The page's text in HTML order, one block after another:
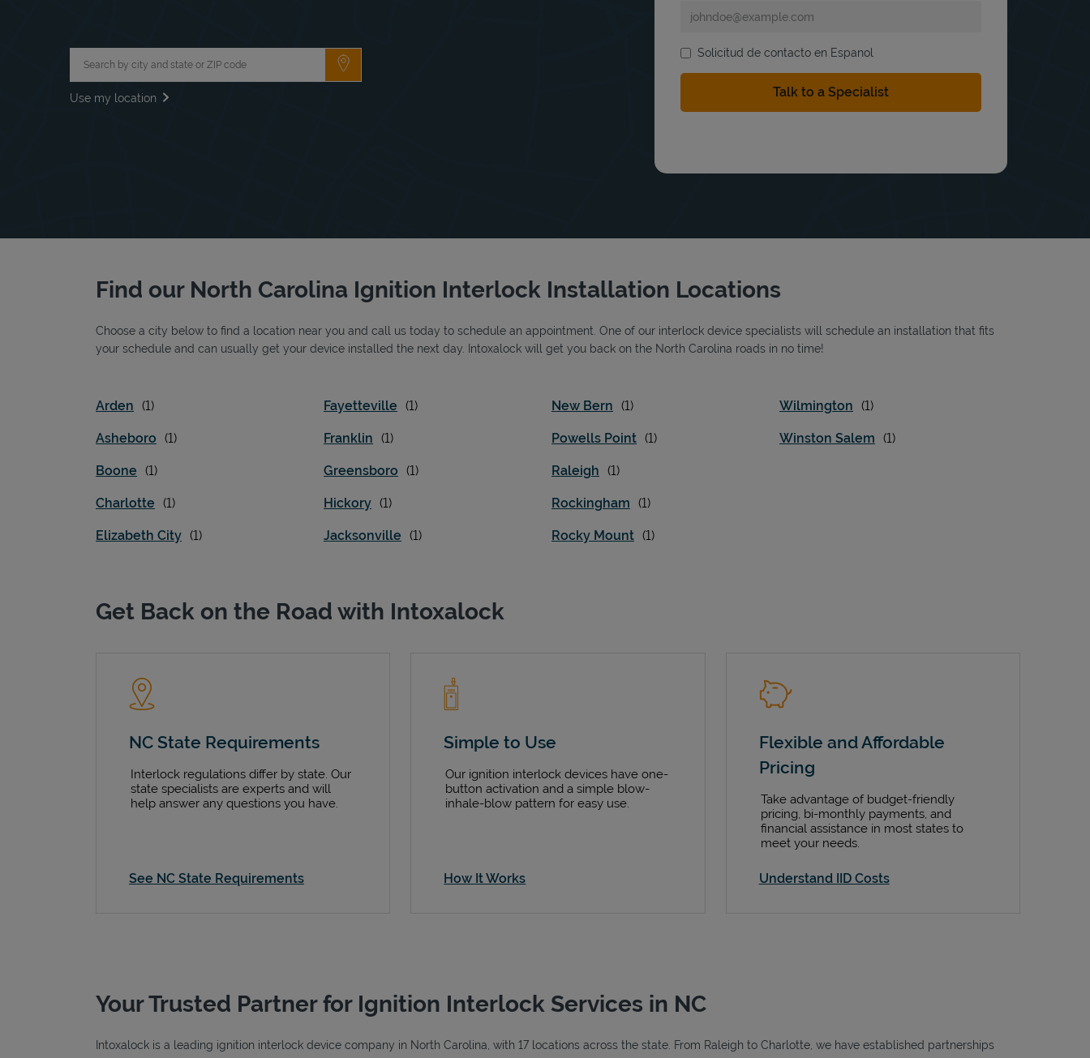
Submit a search.
Use my location
Solicitud de contacto en Espanol
Find our North Carolina Ignition Interlock Installation Locations
Choose a city below to find a location near you and call us today to schedule an appointment. One of our interlock device specialists will schedule an installation that fits
your schedule and can usually get your device installed the next day. Intoxalock will get you back on the North Carolina roads in no time!
Arden
Asheboro
Boone
Charlotte
Elizabeth City
Fayetteville
Franklin
Greensboro
Hickory
Jacksonville
New Bern
Powells Point
Raleigh
Rockingham
Rocky Mount
Wilmington
Winston Salem
Get Back on the Road with Intoxalock
NC State Requirements
Interlock regulations differ by state. Our
state specialists are experts and will
help answer any questions you have.
See NC State Requirements
Simple to Use
Our ignition interlock devices have one-
button activation and a simple blow-
inhale-blow pattern for easy use.
How It Works
Flexible and Affordable
Pricing
Take advantage of budget-friendly
pricing, bi-monthly payments, and
financial assistance in most states to
meet your needs.
Understand IID Costs
Your Trusted Partner for Ignition Interlock Services in NC
Intoxalock is a leading ignition interlock device company in North Carolina, with 17 locations across the state. From Raleigh to Charlotte, we have established partnerships